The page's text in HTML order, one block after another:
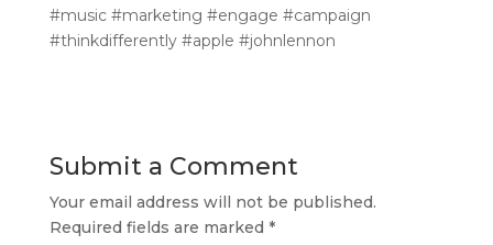
#music #marketing #engage #campaign
#thinkdifferently #apple #johnlennon
Submit a Comment
Your email address will not be published.
Required fields are marked *